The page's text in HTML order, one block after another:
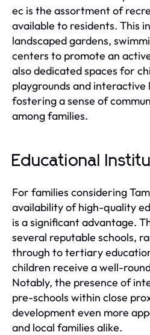
ec is the assortment of
available to residents. This
landscaped gardens,
centers to promote an
also dedicated spaces for
playgrounds and interactive
fostering a sense of
among families.
Educational
For families considering
availability of high-quality
is a significant advantage.
several reputable schools,
through to tertiary
children receive a well-
Notably, the presence of
pre-schools within close
development even more
and local families alike.